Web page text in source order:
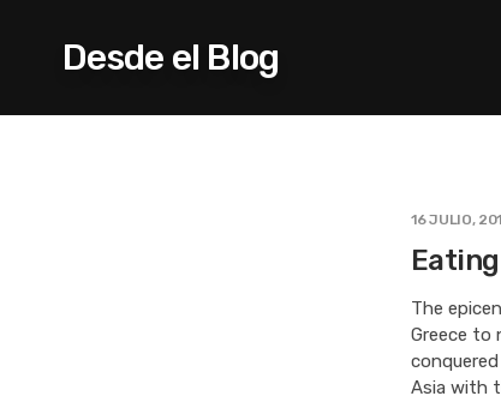
Desde el Blog
16 JULIO,
The
Greece to
Asia with